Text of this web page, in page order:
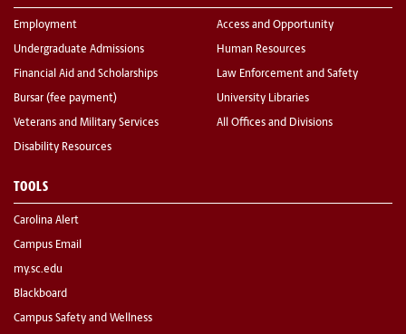
Employment
Undergraduate Admissions
Financial Aid and Scholarships
Bursar (fee payment)
Veterans and Military Services
Disability Resources
Access and Opportunity
Human Resources
Law Enforcement and Safety
University Libraries
All Offices and Divisions
TOOLS
Carolina Alert
Campus Email
my.sc.edu
Blackboard
Campus Safety and Wellness